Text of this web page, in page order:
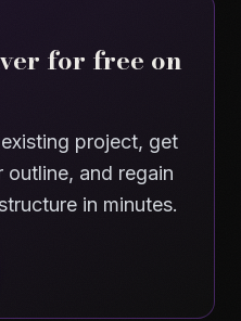
for free on
project, get
and regain
in minutes.